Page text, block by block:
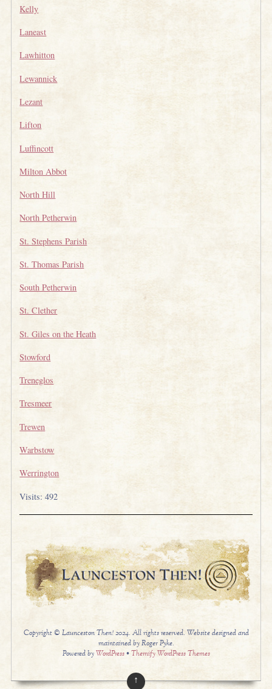
Kelly
Laneast
Lawhitton
Lewannick
Lezant
Lifton
Luffincott
Milton Abbot
North Hill
North Petherwin
St. Stephens Parish
St. Thomas Parish
South Petherwin
St. Clether
St. Giles on the Heath
Stowford
Treneglos
Tresmeer
Trewen
Warbstow
Werrington
Visits: 492
Copyright © Launceston Then! 2024. All rights reserved. Website designed and
maintained by Roger Pyke.
Powered byWordPress•Themify WordPress Themes
↑